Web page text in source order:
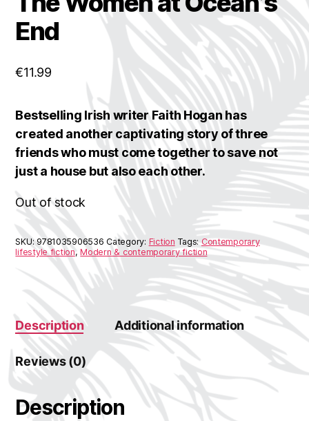
End
€11.99
Bestselling Irish writer Faith Hogan has
created another captivating story of three
friends who must come together to save not
just a house but also each other.
Out of stock
SKU:9781035906536 Category: Fiction Tags:Contemporary
lifestyle fiction,Modern & contemporary fiction
Description Additional information
Reviews (0)
Description